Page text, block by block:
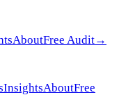
AboutFree Audit→
InsightsAboutFree